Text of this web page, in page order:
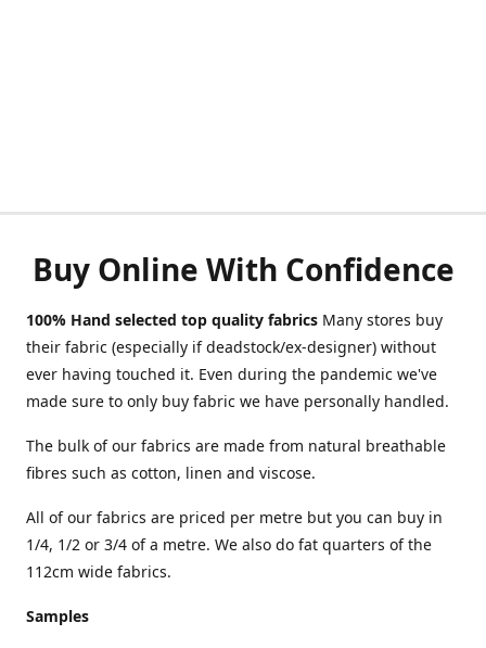
Buy Online With Confidence
100% Hand selected top quality fabrics Many stores buy
their fabric (especially if deadstock/ex-designer) without
ever having touched it. Even during the pandemic we've
made sure to only buy fabric we have personally handled.
The bulk of our fabrics are made from natural breathable
fibres such as cotton, linen and viscose.
All of our fabrics are priced per metre but you can buy in
1/4, 1/2 or 3/4 of a metre. We also do fat quarters of the
112cm wide fabrics.
Samples